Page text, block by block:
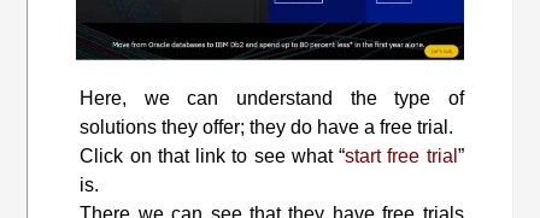
Here, we can understand the type of
solutions they offer; they do have a free trial.
Click on that link to see what “start free trial ”
is.
There we can see that they have free trials